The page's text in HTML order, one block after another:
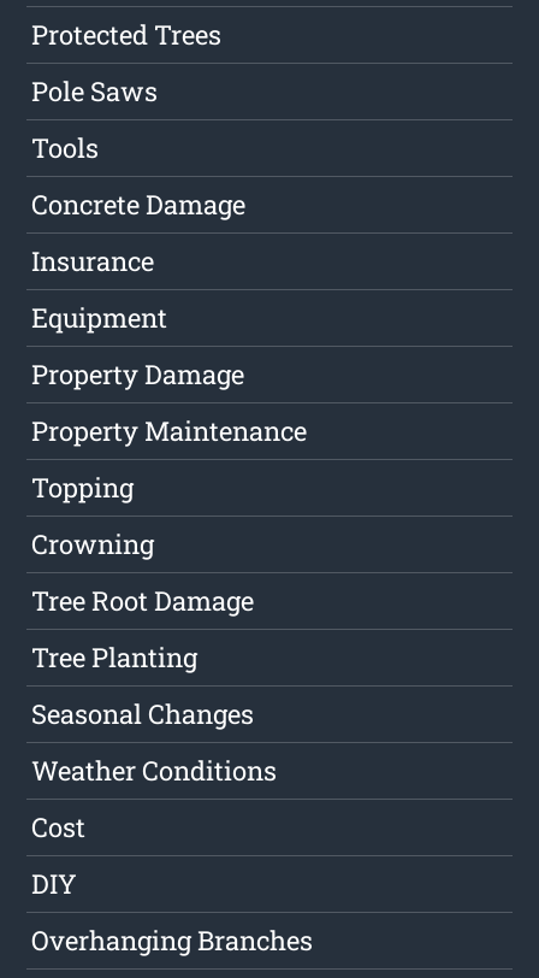
Protected Trees
Pole Saws
Tools
Concrete Damage
Insurance
Equipment
Property Damage
Property Maintenance
Topping
Crowning
Tree Root Damage
Tree Planting
Seasonal Changes
Weather Conditions
Cost
DIY
Overhanging Branches